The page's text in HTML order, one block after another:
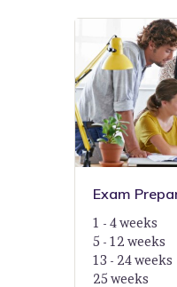
Exam
1 - 4 weeks
5 - 12 weeks
13 - 24 weeks
25 weeks